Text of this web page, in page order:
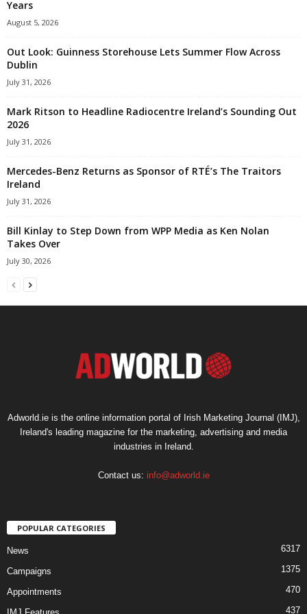
Years
August 5, 2026
Out Look: Guinness Storehouse Lets Summer Flow Across
Dublin
July 31, 2026
Mark Ritson to Headline Radiocentre Ireland’s Sounding Out
2026
July 31, 2026
Mercedes-Benz Returns as Sponsor of RTÉ’s The Traitors
Ireland
July 31, 2026
Bill Kinlay to Step Down from WPP Media as Ken Nolan
Takes Over
July 30, 2026
Adworld.ie is the online information portal of Irish Marketing Journal (IMJ),
Ireland's leading magazine for the marketing, advertising and media
industries in Ireland.
Contact us: info@adworld.ie
POPULAR CATEGORIES
News 6317
Campaigns 1375
Appointments 470
437